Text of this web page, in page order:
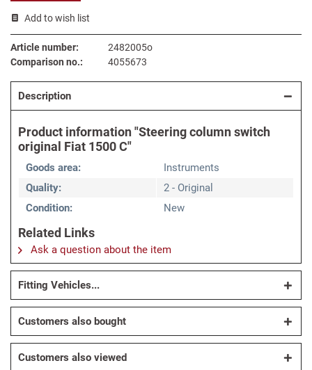
Add to wish list
Article number:
2482005o
Comparison no.:
4055673
Description
Product information "Steering column switch
original Fiat 1500 C"
Goods area:
Instruments
Quality:
2 - Original
Condition:
New
Related Links
Ask a question about the item
Fitting Vehicles...
Customers also bought
Customers also viewed